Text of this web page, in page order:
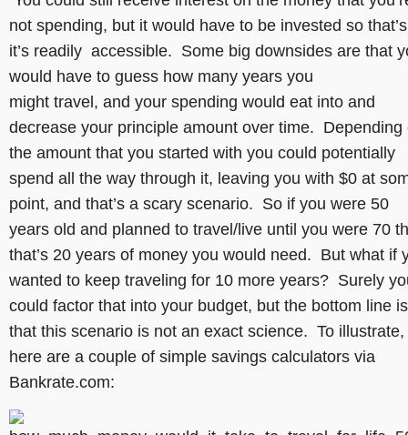
not spending, but it would have to be invested so that’s
it’s readily accessible. Some big downsides are that
would have to guess how many years you
might travel, and your spending would eat into and
decrease your principle amount over time. Depending
the amount that you started with you could potentially
spend all the way through it, leaving you with $0 at
point, and that’s a scary scenario. So if you were 50
years old and planned to travel/live until you were 70
that’s 20 years of money you would need. But what if
wanted to keep traveling for 10 more years? Surely
could factor that into your budget, but the bottom line is
that this scenario is not an exact science. To illustrate,
here are a couple of simple savings calculators via
Bankrate.com: